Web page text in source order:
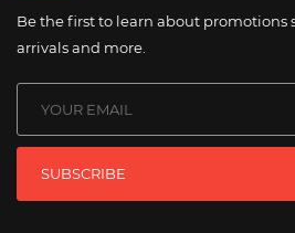
Be the first to learn about promotions
arrivals and more.
SUBSCRIBE